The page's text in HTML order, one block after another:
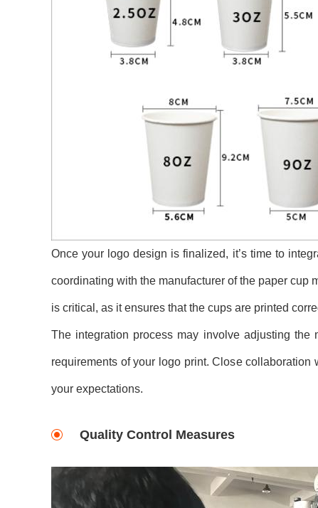
Once your logo design is finalized, it’s time to
coordinating with the manufacturer of the paper cup
is critical, as it ensures that the cups are printed
The integration process may involve adjusting
requirements of your logo print. Close
your expectations.
Quality Control Measures